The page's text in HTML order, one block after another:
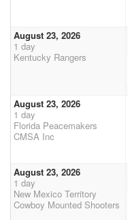
August 23, 2026
1 day
Kentucky Rangers
August 23, 2026
1 day
Florida Peacemakers
CMSA Inc
August 23, 2026
1 day
New Mexico Territory
Cowboy Mounted Shooters